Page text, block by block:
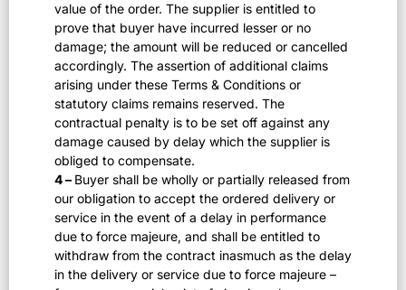
value of the order. The supplier is entitled to
prove that buyer have incurred lesser or no
damage; the amount will be reduced or cancelled
accordingly. The assertion of additional claims
arising under these Terms & Conditions or
statutory claims remains reserved. The
contractual penalty is to be set off against any
damage caused by delay which the supplier is
obliged to compensate.
4 – Buyer shall be wholly or partially released from
our obligation to accept the ordered delivery or
service in the event of a delay in performance
due to force majeure, and shall be entitled to
withdraw from the contract inasmuch as the delay
in the delivery or service due to force majeure –